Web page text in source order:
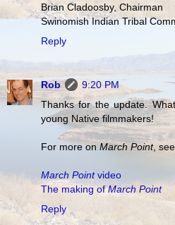
Brian Cladoosby, Chairman
Swinomish Indian Tribal
Reply
Rob
9:20 PM
Thanks for the update.
young Native filmmakers!
For more on March Point,
March Pointvideo
The making ofMarch Point
Reply